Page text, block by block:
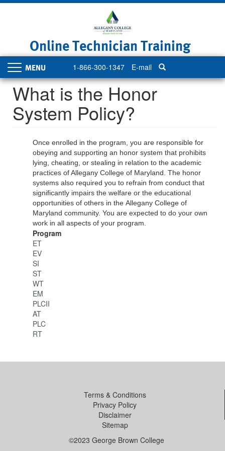
Online Technician Training
1-866-300-1347 E-mail
Toggle
navigation
What is the Honor
System Policy?
Once enrolled in the program, you are responsible for
obeying and supporting an honor system that prohibits
lying, cheating, or stealing in relation to the academic
practices of Allegany College of Maryland. The honor
systems also required you to refrain from conduct that
significantly impairs the welfare or the educational
opportunities of others in the Allegany College of
Maryland community. You are expected to do your own
work in all aspects of your program.
Program
ET
EV
SI
ST
WT
EM
PLCII
AT
PLC
RT
Terms & Conditions
Privacy Policy
Disclaimer
Sitemap
©2023 George Brown College